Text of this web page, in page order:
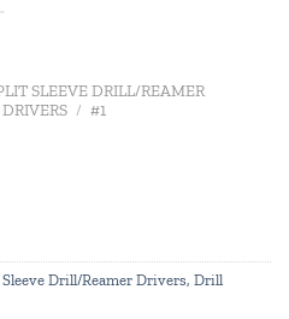
SLEEVE DRILL/REAMER
/ #1
Drill/Reamer Drivers, Drill